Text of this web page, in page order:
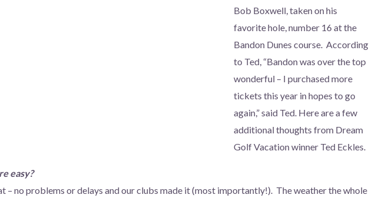
Bob Boxwell, taken on his
favorite hole, number 16 at the
Bandon Dunes course. According
to Ted, “Bandon was over the top
wonderful – I purchased more
tickets this year in hopes to go
again,” said Ted. Here are a few
additional thoughts from Dream
Golf Vacation winner Ted Eckles.
easy?
– no problems or delays and our clubs made it (most importantly!). The weather the whole